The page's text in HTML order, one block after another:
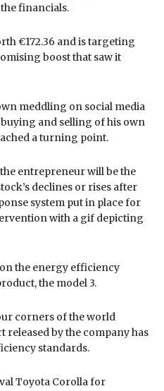
financials.
€172.36 and is targeting
boost that saw it
meddling on social media
and selling of his own
a turning point.
entrepreneur will be the
declines or rises after
system put in place for
with a gif depicting
the energy efficiency
the model 3.
corners of the world
by the company has
standards.
Toyota Corolla for